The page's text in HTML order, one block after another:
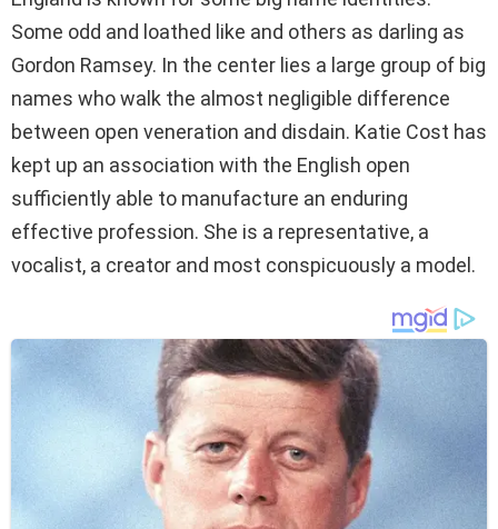
Some odd and loathed like and others as darling as
Gordon Ramsey. In the center lies a large group of big
names who walk the almost negligible difference
between open veneration and disdain. Katie Cost has
kept up an association with the English open
sufficiently able to manufacture an enduring
effective profession. She is a representative, a
vocalist, a creator and most conspicuously a model.